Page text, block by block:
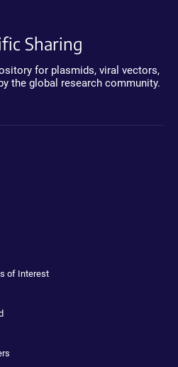
Sharing
for plasmids, viral vectors,
the global research community.
of Interest